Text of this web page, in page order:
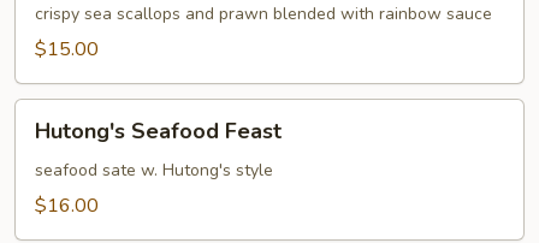
the
Sea
crispy sea scallops and prawn blended with rainbow sauce
$15.00
Seafood
Feast
Hutong's Seafood Feast
seafood sate w. Hutong's style
$16.00